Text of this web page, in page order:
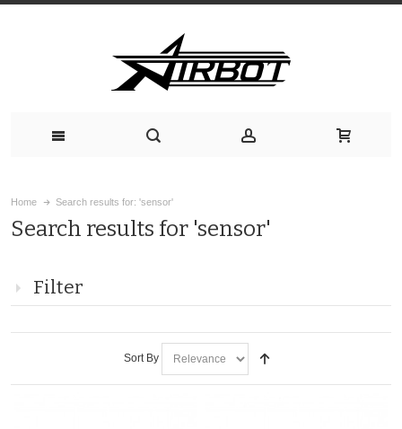
Home Search results for: 'sensor'
Search results for 'sensor'
Filter
Sort By